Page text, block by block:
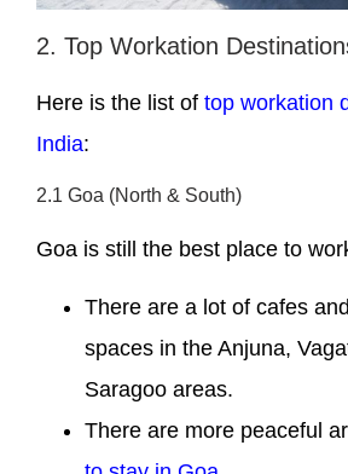
2. Top Workation
Here is the list of top workation
India:
2.1 Goa (North & South)
Goa is still the best place to
There are a lot of cafes
spaces in the Anjuna,
Saragoo areas.
There are more peaceful